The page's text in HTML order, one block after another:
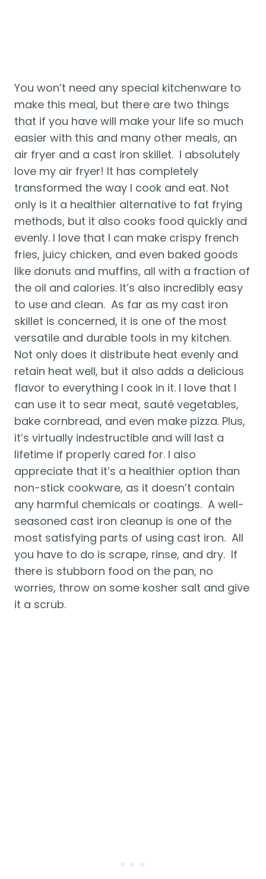
You won’t need any special kitchenware to
make this meal, but there are two things
that if you have will make your life so much
easier with this and many other meals, an
air fryer and a cast iron skillet.  I absolutely
love my air fryer! It has completely
transformed the way I cook and eat. Not
only is it a healthier alternative to fat frying
methods, but it also cooks food quickly and
evenly. I love that I can make crispy french
fries, juicy chicken, and even baked goods
like donuts and muffins, all with a fraction of
the oil and calories. It’s also incredibly easy
to use and clean.  As far as my cast iron
skillet is concerned, it is one of the most
versatile and durable tools in my kitchen.
Not only does it distribute heat evenly and
retain heat well, but it also adds a delicious
flavor to everything I cook in it. I love that I
can use it to sear meat, sauté vegetables,
bake cornbread, and even make pizza. Plus,
it’s virtually indestructible and will last a
lifetime if properly cared for. I also
appreciate that it’s a healthier option than
non-stick cookware, as it doesn’t contain
any harmful chemicals or coatings.  A well-
seasoned cast iron cleanup is one of the
most satisfying parts of using cast iron.  All
you have to do is scrape, rinse, and dry.  If
there is stubborn food on the pan, no
worries, throw on some kosher salt and give
it a scrub.